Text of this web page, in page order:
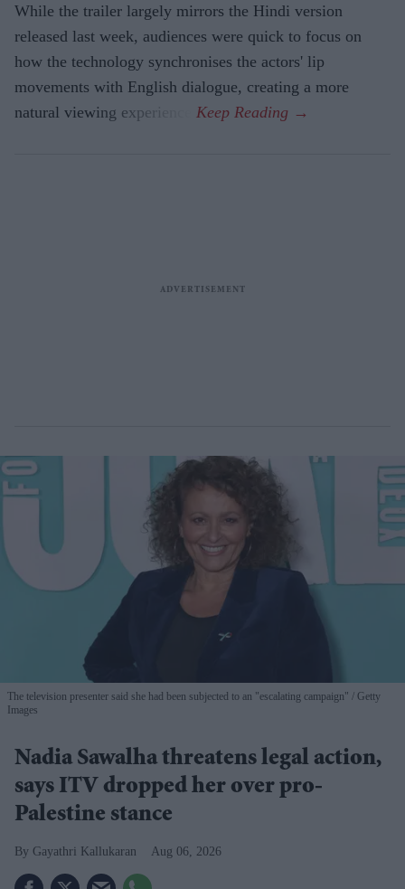
While the trailer largely mirrors the Hindi version
released last week, audiences were quick to focus on
how the technology synchronises the actors' lip
movements with English dialogue, creating a more
natural viewing experience.
The television presenter said she had been subjected to an "escalating campaign"
Getty
Images
Nadia Sawalha threatens legal action,
says ITV dropped her over pro-
Palestine stance
Gayathri Kallukaran Aug 06, 2026